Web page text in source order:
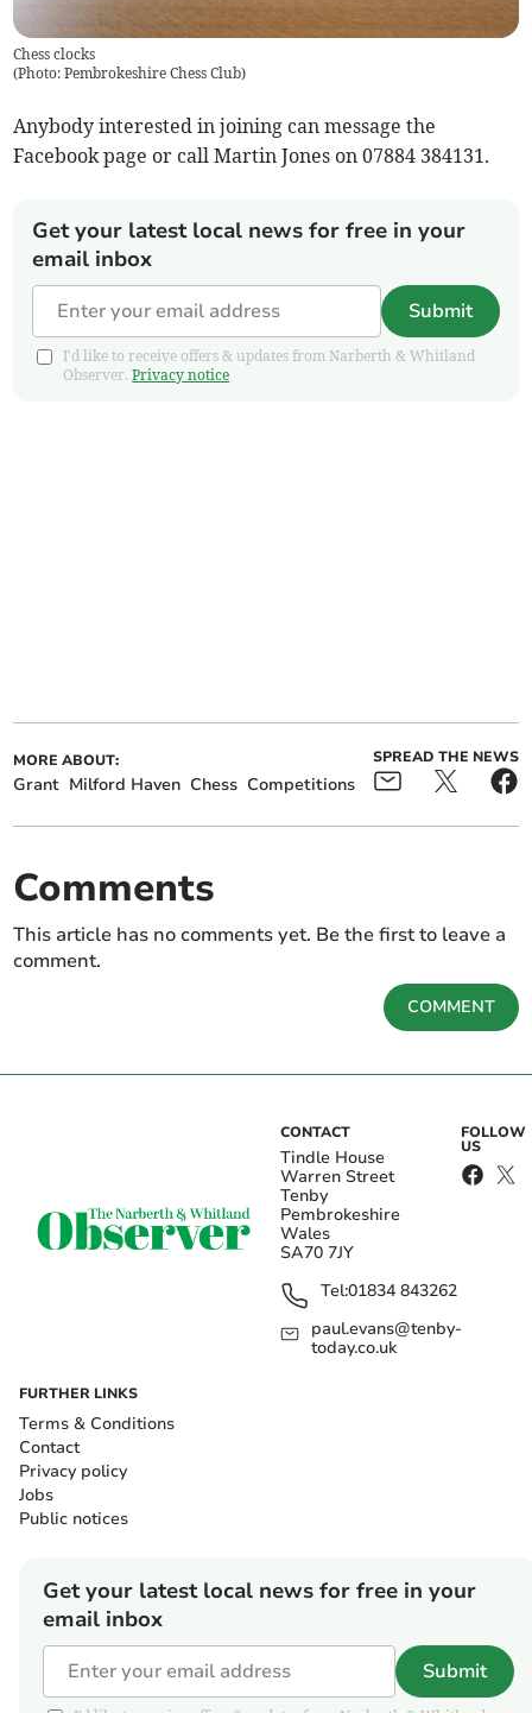
Chess clocks
(Photo: Pembrokeshire Chess Club)
Anybody interested in joining can message the
Facebook page or call Martin Jones on 07884 384131.
Get your latest local news for free in your
email inbox
Submit
I'd like to receive offers & updates from Narberth & Whitland
Observer.Privacy notice
MORE ABOUT:
Grant Milford Haven Chess Competitions
SPREAD THE NEWS
Comments
This article has no comments yet. Be the first to leave a
comment.
COMMENT
CONTACT
Tindle House
Warren Street
Tenby
Pembrokeshire
Wales
SA70 7JY
Tel:01834 843262
paul.evans@tenby-
today.co.uk
FOLLOW
US
FURTHER LINKS
Terms & Conditions
Contact
Privacy policy
Jobs
Public notices
Get your latest local news for free in your
email inbox
Submit